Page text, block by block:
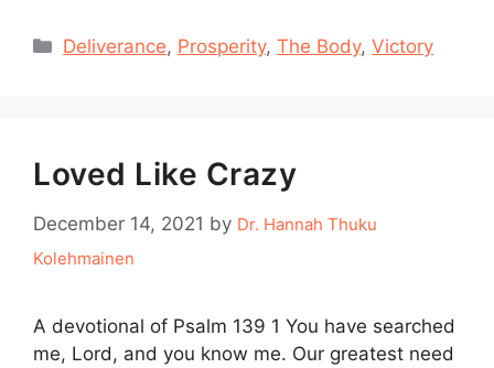
Categories
Deliverance, Prosperity,The Body,Victory
Loved Like Crazy
December 14, 2021 by Dr. Hannah Thuku
Kolehmainen
A devotional of Psalm 139 1 You have searched
me, Lord, and you know me. Our greatest need